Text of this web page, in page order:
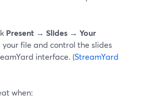
Present → Slides → Your
file and control the slides
interface. (StreamYard
when: